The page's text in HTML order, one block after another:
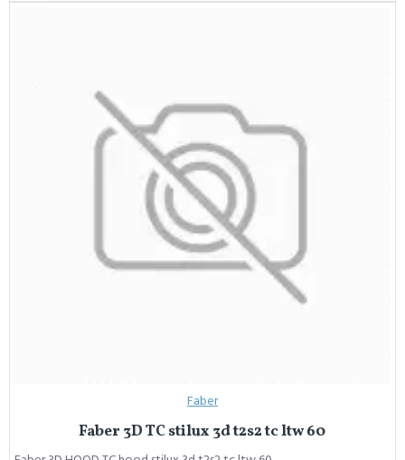
Faber
Faber 3D TC stilux 3d t2s2 tc ltw 60